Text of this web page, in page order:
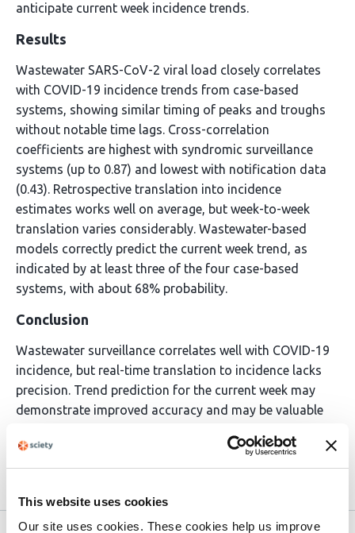
This website uses cookies
Our site uses cookies. These cookies help us improve
anticipate current week incidence trends.
Results
Wastewater SARS-CoV-2 viral load closely correlates
with COVID-19 incidence trends from case-based
systems, showing similar timing of peaks and troughs
without notable time lags. Cross-correlation
coefficients are highest with syndromic surveillance
systems (up to 0.87) and lowest with notification data
(0.43). Retrospective translation into incidence
estimates works well on average, but week-to-week
translation varies considerably. Wastewater-based
models correctly predict the current week trend, as
indicated by at least three of the four case-based
systems, with about 68% probability.
Conclusion
Wastewater surveillance correlates well with COVID-19
incidence, but real-time translation to incidence lacks
precision. Trend prediction for the current week may
demonstrate improved accuracy and may be valuable